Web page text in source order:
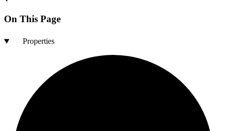
On This Page
Properties